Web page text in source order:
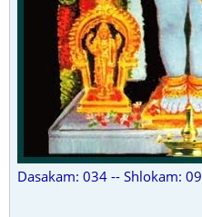
Dasakam: 034 -- Shlokam: 09